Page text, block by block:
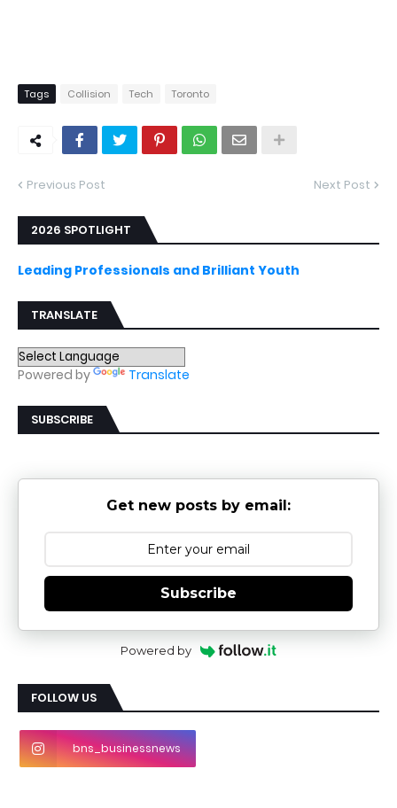
Tags Collision Tech Toronto
Previous Post Next Post
2026 SPOTLIGHT
Leading Professionals and Brilliant Youth
TRANSLATE
Powered by Translate
SUBSCRIBE
Get new posts by email:
Subscribe
Powered by
FOLLOW US
bns_businessnews